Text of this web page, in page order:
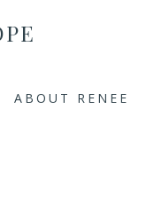
ABOUT RENEE